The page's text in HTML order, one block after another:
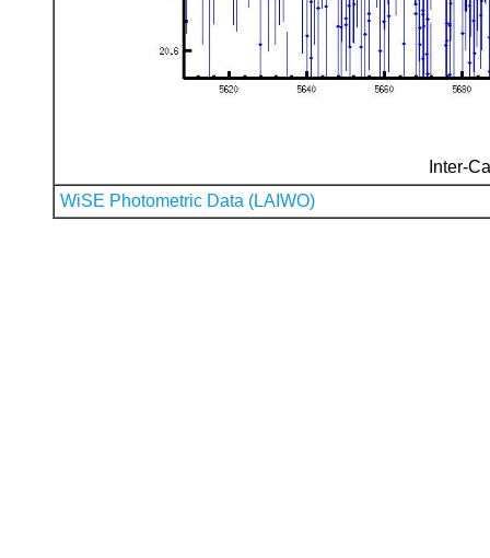
Inter-
WiSE Photometric Data (LAIWO)